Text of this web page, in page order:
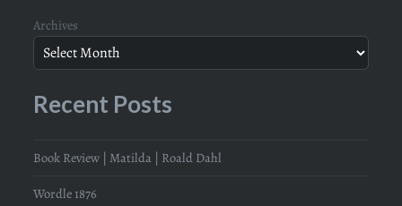
Archives
Recent Posts
Book Review | Matilda | Roald Dahl
Wordle 1876